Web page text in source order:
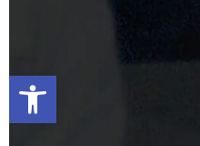
Open toolbar